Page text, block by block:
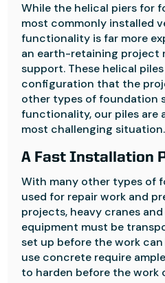
While the helical piers for
most commonly installed
functionality is far more
an earth-retaining project
support. These helical
configuration that the
other types of foundation
functionality, our piles are
most challenging situation.
A Fast Installation
With many other types of
used for repair work and
projects, heavy cranes
equipment must be
set up before the work
use concrete require
to harden before the work